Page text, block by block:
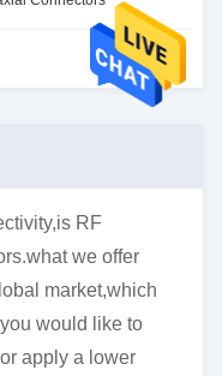
RF
we offer
market,which
would like to
apply a lower